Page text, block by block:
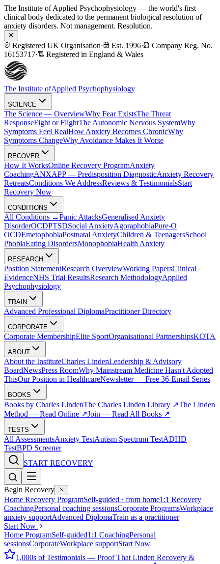
The Institute of Applied Psychophysiology — the world's first
clinical body dedicated to the permanent biological resolution of
anxiety disorders. Not management. Resolution.
Registered UK Organisation· Est. 1996·
Company Reg. No.
16153717· Registered in England & Wales
The Institute ofApplied Psychophysiology
SCIENCE
The Science — OverviewWhy Fear ExistsThe Threat
ResponseFight or FlightThe Autonomic Nervous SystemWhy
Symptoms Feel RealHow Anxiety Becomes ChronicWhy
Symptoms ChangeWhy Avoidance Makes It Worse
RECOVER
How It WorksOnline Recovery ProgramAnxiety
CoachingANXAPP — Predisposition DiagnosticAnxiety Recovery
RetreatsConditions We AddressReviews & TestimonialsStart
Recovery Now
CONDITIONS
All Conditions →Panic AttacksGeneralised Anxiety
DisorderOCDPTSDSocial AnxietyAgoraphobiaPure-O
OCDEmetophobiaPostnatal AnxietyChildren & TeenagersSchool
PhobiaEating DisordersMonophobiaHealth Anxiety
RESEARCH
Position StatementResearch OverviewWorking PapersClinical
EvidenceNHS Trial ResultsResearch MethodologyApplied
Psychophysiology
TRAIN
Advanced Professional DiplomaPractitioner Directory
CORPORATE
Corporate MembershipElite SportOrganisational PartnershipsKOTA
ABOUT
About the InstituteCharles LindenLeadership & Advisory
BoardNewsPress RoomWhy Mainstream Medicine Hasn't Adopted
ThisOur Position in HealthcareNewsletter — Free 36-Email Series
BOOKS
Books by Charles LindenThe Charles Linden Library ↗The Linden
Method — Read Online ↗Join — Read All Books ↗
TESTS
All AssessmentsAnxiety TestAutism Spectrum TestADHD
TestBPD Screener
START RECOVERY
Begin Recovery
Home Recovery ProgramSelf-guided · from home1:1 Recovery
CoachingPersonal coaching sessionsCorporate ProgramsWorkplace
anxiety supportAdvanced DiplomaTrain as a practitioner
Start Now
Home ProgramSelf-guided1:1 CoachingPersonal
sessionsCorporateWorkplace supportStart Now
1,000s of Testimonials — Proof That Linden Recovery &